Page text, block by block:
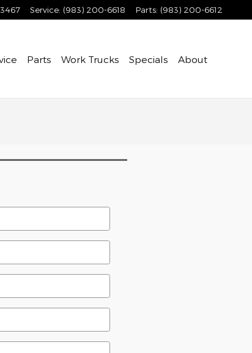
Service: (983) 200-6618 Parts: (983) 200-6612
Parts Work Trucks Specials About